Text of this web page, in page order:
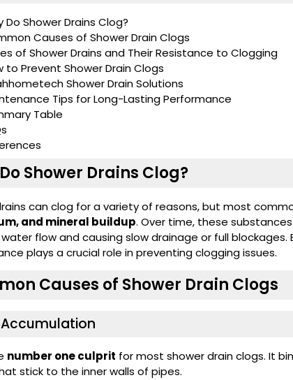
Do Shower Drains Clog?
Causes of Shower Drain Clogs
of Shower Drains and Their Resistance to Clogging
to Prevent Shower Drain Clogs
Shower Drain Solutions
Tips for Long-Lasting Performance
Table
Shower Drains Clog?
can clog for a variety of reasons, but most
and mineral buildup. Over time, these
flow and causing slow drainage or full
plays a crucial role in preventing clogging issues.
Causes of Shower Drain Clogs
Accumulation
number one culprit for most shower drain clogs. It
stick to the inner walls of pipes.